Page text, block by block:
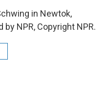
in Newtok,
NPR, Copyright NPR.